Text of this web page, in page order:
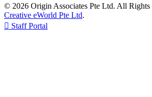
© 2026 Origin Associates Pte Ltd. All Rights
Creative eWorld Pte Ltd.
 Staff Portal